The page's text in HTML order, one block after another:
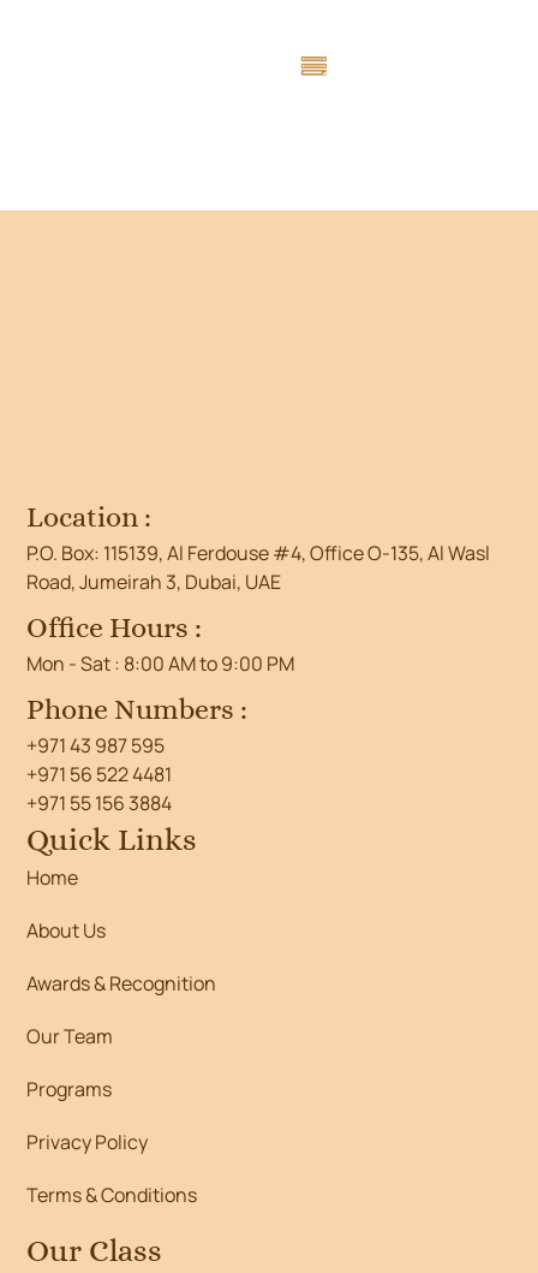
Location :
P.O. Box: 115139, Al Ferdouse #4, Office O-135, Al Wasl
Road, Jumeirah 3, Dubai, UAE
Office Hours :
Mon - Sat : 8:00 AM to 9:00 PM
Phone Numbers :
+971 43 987 595
+971 56 522 4481
+971 55 156 3884
Quick Links
Home
About Us
Awards & Recognition
Our Team
Programs
Privacy Policy
Terms & Conditions
Our Class